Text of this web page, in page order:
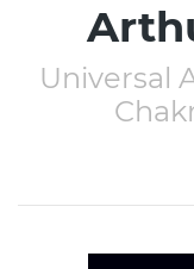
Universal